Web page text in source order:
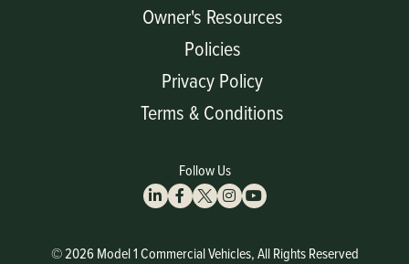
Owner's Resources
Policies
Privacy Policy
Terms & Conditions
© 2026 Model 1 Commercial Vehicles, All Rights Reserved
Follow Us